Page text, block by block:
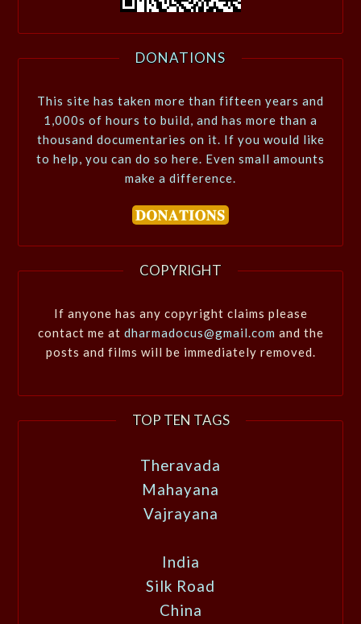
DONATIONS
This site has taken more than fifteen years and
1,000s of hours to build, and has more than a
thousand documentaries on it. If you would like
to help, you can do so here. Even small amounts
make a difference.
COPYRIGHT
If anyone has any copyright claims please
contact me at dharmadocus@gmail.com and the
posts and films will be immediately removed.
TOP TEN TAGS
Theravada
Mahayana
Vajrayana
India
Silk Road
China